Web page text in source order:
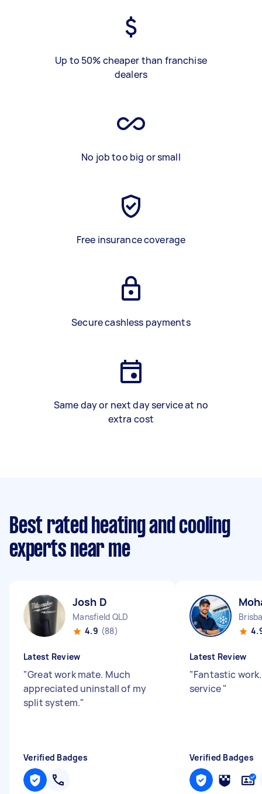
Up to 50% cheaper than franchise
dealers
No job too big or small
Free insurance coverage
Secure cashless payments
Same day or next day service at no
extra cost
Best rated heating and cooling
experts near me
Josh D
Mansfield QLD
4.9 (88)
Latest Review
"Great work mate. Much
appreciated uninstall of my
split system."
Verified Badges
Latest Review
"Fantastic
service"
Verified Badges